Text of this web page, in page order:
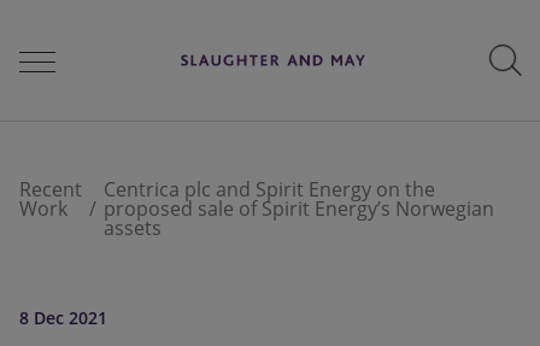
Recent
Work
Centrica plc and Spirit Energy on the
proposed sale of Spirit Energy’s Norwegian
assets
8 Dec 2021